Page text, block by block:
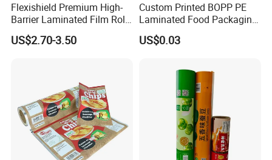
Flexishield Premium High-
Barrier Laminated Film Rolls
for Sam's Biscuits
US$2.70-3.50
Custom Printed BOPP PE
Laminated Food Packaging
Roll Stock, Clear Composite
Film Roll for Mint Candy
US$0.03